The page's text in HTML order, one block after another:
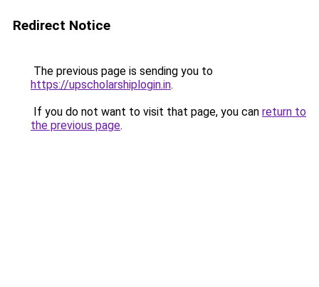
Redirect Notice
The previous page is sending you to
https://upscholarshiplogin.in.
If you do not want to visit that page, you can return to
the previous page.